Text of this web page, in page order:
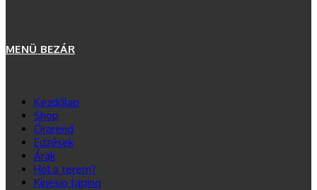
MENÜ BEZÁR
Kezdőlap
Shop
Órarend
Edzések
Árak
Hol a terem?
Kinesio taping